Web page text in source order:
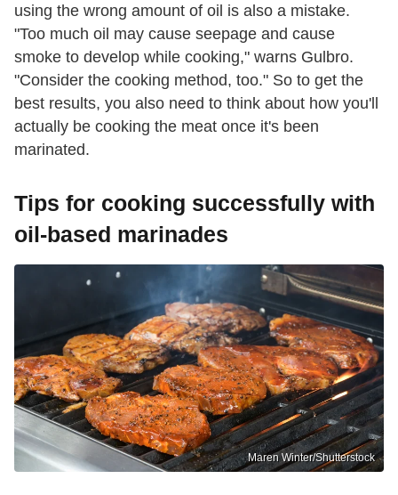
using the wrong amount of oil is also a mistake.
"Too much oil may cause seepage and cause
smoke to develop while cooking," warns Gulbro.
"Consider the cooking method, too." So to get the
best results, you also need to think about how you'll
actually be cooking the meat once it's been
marinated.
Tips for cooking successfully with
oil-based marinades
Maren Winter/Shutterstock